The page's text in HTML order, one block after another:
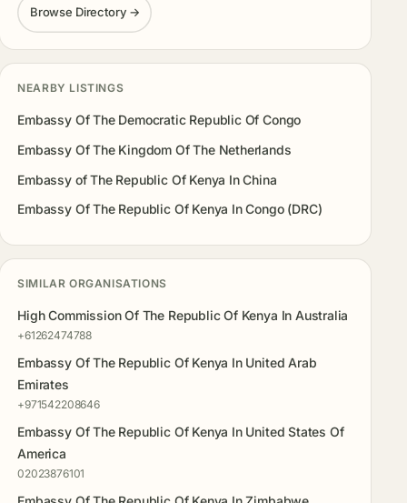
Browse Directory →
NEARBY LISTINGS
Embassy Of The Democratic Republic Of Congo
Embassy Of The Kingdom Of The Netherlands
Embassy of The Republic Of Kenya In China
Embassy Of The Republic Of Kenya In Congo (DRC)
SIMILAR ORGANISATIONS
High Commission Of The Republic Of Kenya In Australia
+61262474788
Embassy Of The Republic Of Kenya In United Arab
Emirates
+971542208646
Embassy Of The Republic Of Kenya In United States Of
America
02023876101